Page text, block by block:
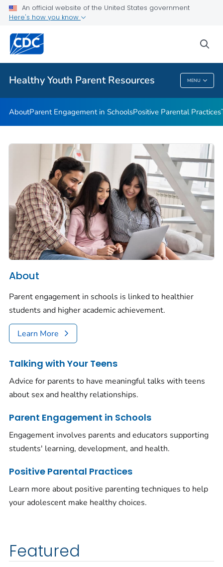
An official website of the United States government
Here's how you know
Healthy Youth Parent Resources MENU
Communication Resources
Related Topics
Healthy Youth Parent Resources
AboutParent Engagement in SchoolsPositive Parental Practices
About
Parent engagement in schools is linked to healthier
students and higher academic achievement.
Learn More
Talking with Your Teens
Advice for parents to have meaningful talks with teens
about sex and healthy relationships.
Parent Engagement in Schools
Engagement involves parents and educators supporting
students' learning, development, and health.
Positive Parental Practices
Learn more about positive parenting techniques to help
your adolescent make healthy choices.
Featured